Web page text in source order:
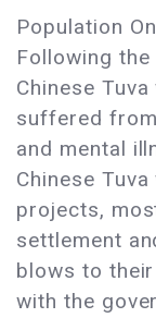
Population
Following
Chinese
suffered
and mental
Chinese
projects,
settlement
blows to
with the